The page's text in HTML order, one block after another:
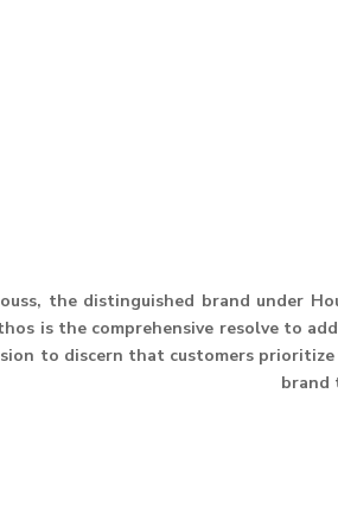
the distinguished brand under
is the comprehensive resolve to
to discern that customers
brand